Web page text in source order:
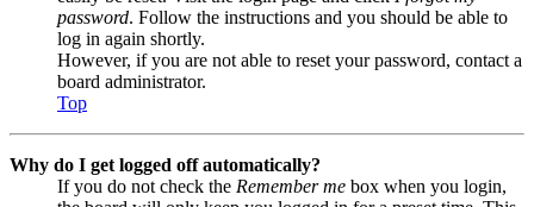
password. Follow the instructions and you should be able to
log in again shortly.
However, if you are not able to reset your password, contact a
board administrator.
Top
Why do I get logged off automatically?
If you do not check the Remember me box when you login,